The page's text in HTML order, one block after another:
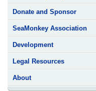
Donate and Sponsor
SeaMonkey Association
Development
Legal Resources
About